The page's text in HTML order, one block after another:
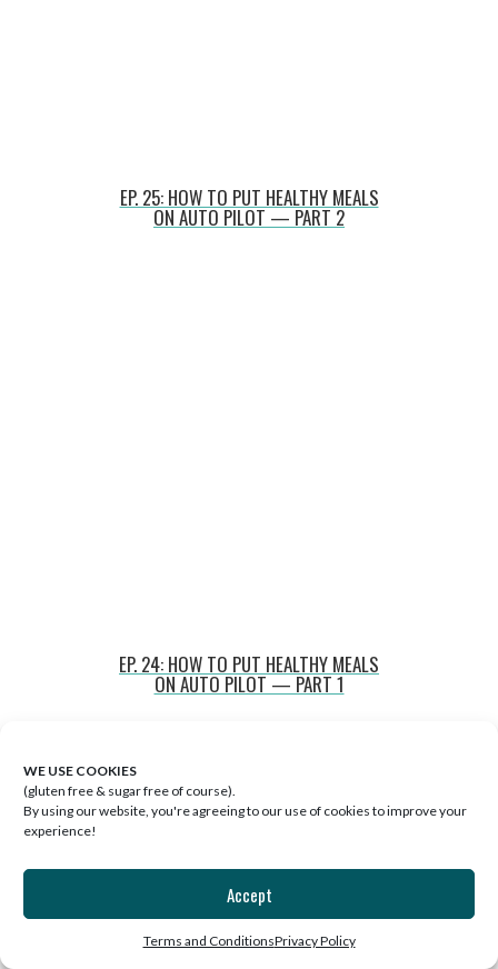
WE USE COOKIES
(gluten free & sugar free of course).
By using our website, you're agreeing to our use of cookies to improve your
experience!
Accept
Terms and ConditionsPrivacy Policy
EP. 25: HOW TO PUT HEALTHY MEALS
ON AUTO PILOT — PART 2
EP. 24: HOW TO PUT HEALTHY MEALS
ON AUTO PILOT — PART 1